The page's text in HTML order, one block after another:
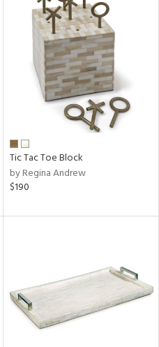
Tic Tac Toe Block
by Regina Andrew
$190